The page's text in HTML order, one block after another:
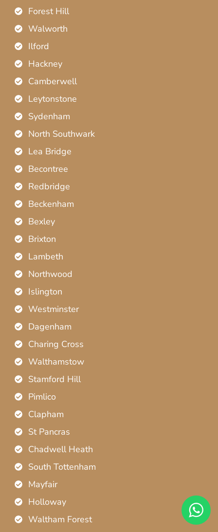
Forest Hill
Walworth
Ilford
Hackney
Camberwell
Leytonstone
Sydenham
North Southwark
Lea Bridge
Becontree
Redbridge
Beckenham
Bexley
Brixton
Lambeth
Northwood
Islington
Westminster
Dagenham
Charing Cross
Walthamstow
Stamford Hill
Pimlico
Clapham
St Pancras
Chadwell Heath
South Tottenham
Mayfair
Holloway
Waltham Forest